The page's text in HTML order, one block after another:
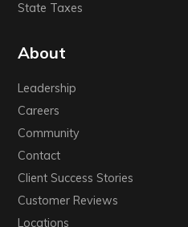
State Taxes
About
Leadership
Careers
Community
Contact
Client Success Stories
Customer Reviews
Locations